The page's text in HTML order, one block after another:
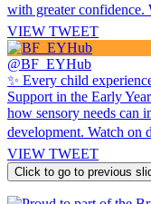
with greater confidence.
VIEW TWEET
@BF_EYHub
✨ Every child
Support in the Early
how sensory needs can
development. Watch on
VIEW TWEET
Click to go to previous